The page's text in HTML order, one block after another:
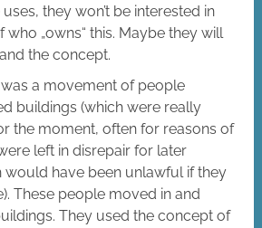
they won’t be interested in
„owns“ this. Maybe they will
the concept.
was a movement of people
buildings (which were really
the moment, often for reasons of
left in disrepair for later
would have been unlawful if they
These people moved in and
They used the concept of